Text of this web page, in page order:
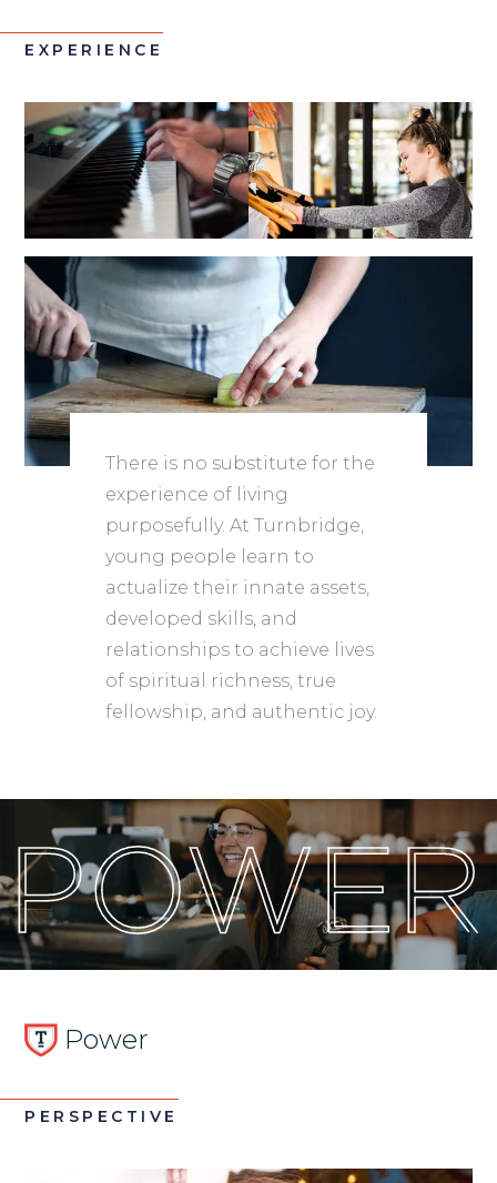
EXPERIENCE
There is no substitute for the
experience of living
purposefully. At Turnbridge,
young people learn to
actualize their innate assets,
developed skills, and
relationships to achieve lives
of spiritual richness, true
fellowship, and authentic joy.
Power
PERSPECTIVE